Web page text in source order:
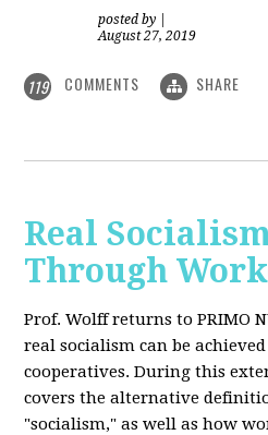
posted by
August 27, 2019
119 COMMENTS SHARE
Real
Through
Prof. Wolff returnsto PRIMO
real socialism can be
cooperatives. During this
covers the alternative
"socialism," as well as how